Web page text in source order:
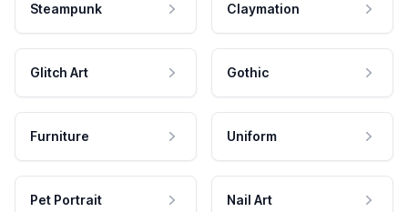
Steampunk Claymation
Glitch Art Gothic
Furniture Uniform
Pet Portrait Nail Art